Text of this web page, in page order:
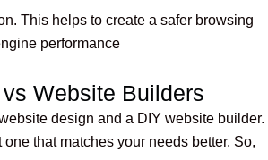
This helps to create a safer browsing
performance
Website Builders
design and a DIY website builder.
that matches your needs better. So,